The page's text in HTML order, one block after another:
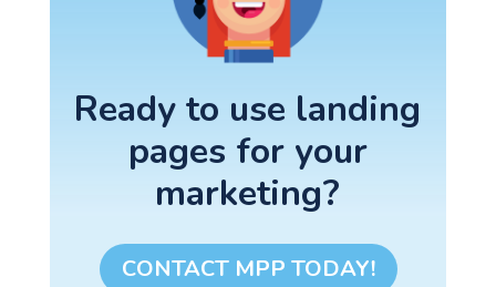
Ready to use landing
pages for your
marketing?
CONTACT MPP TODAY!